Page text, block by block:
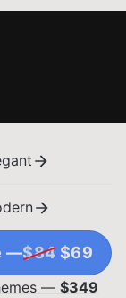
—$84 $69
— $349
IDEAS.